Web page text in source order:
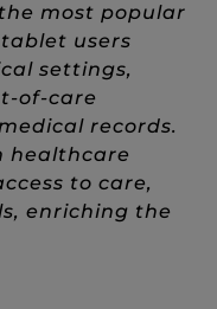
most popular
users
settings,
of-care
records.
healthcare
to care,
enriching the